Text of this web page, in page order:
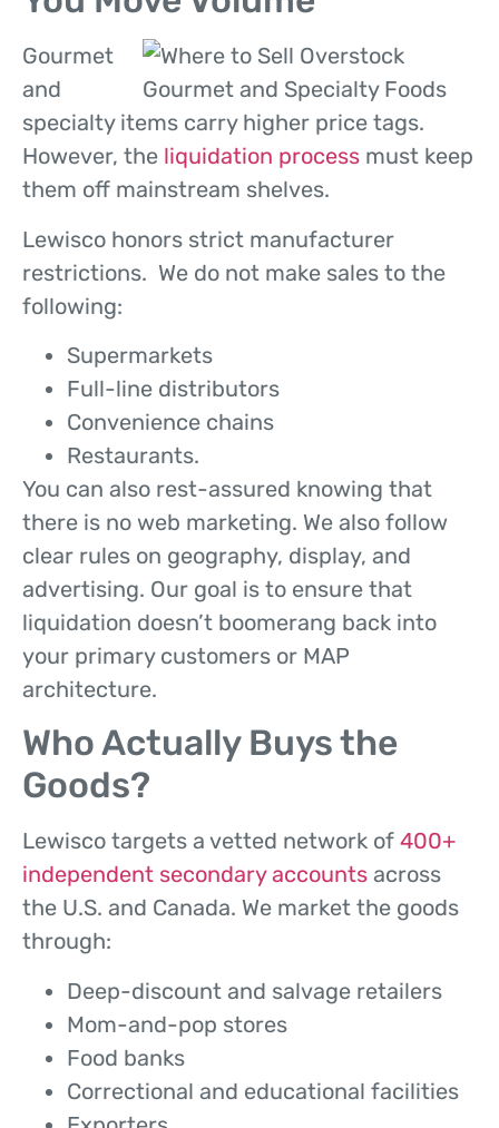
Gourmet
and
specialty items carry higher price tags.
However, the liquidation process must keep
them off mainstream shelves.
Lewisco honors strict manufacturer
restrictions. We do not make sales to the
following:
Supermarkets
Full-line distributors
Convenience chains
Restaurants.
You can also rest-assured knowing that
there is no web marketing. We also follow
clear rules on geography, display, and
advertising. Our goal is to ensure that
liquidation doesn’t boomerang back into
your primary customers or MAP
architecture.
Who Actually Buys the
Goods?
Lewisco targets a vetted network of 400+
independent secondary accounts across
the U.S. and Canada. We market the goods
through:
Deep-discount and salvage retailers
Mom-and-pop stores
Food banks
Correctional and educational facilities